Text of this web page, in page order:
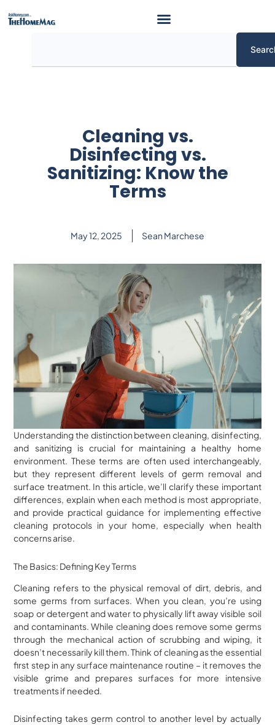
Cleaning vs.
Disinfecting vs.
Sanitizing: Know the
Terms
May 12, 2025 Sean Marchese
Understanding the distinction between cleaning, disinfecting,
and sanitizing is crucial for maintaining a healthy home
environment. These terms are often used interchangeably,
but they represent different levels of germ removal and
surface treatment. In this article, we’ll clarify these important
differences, explain when each method is most appropriate,
and provide practical guidance for implementing effective
cleaning protocols in your home, especially when health
concerns arise.
The Basics: Defining Key Terms
Cleaning refers to the physical removal of dirt, debris, and
some germs from surfaces. When you clean, you’re using
soap or detergent and water to physically lift away visible soil
and contaminants. While cleaning does remove some germs
through the mechanical action of scrubbing and wiping, it
doesn’t necessarily kill them. Think of cleaning as the essential
first step in any surface maintenance routine – it removes the
visible grime and prepares surfaces for more intensive
treatments if needed.
Disinfecting takes germ control to another level by actually